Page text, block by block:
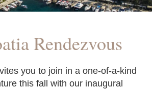
Rendezvous
you to join in a one-of-a-kind
this fall with our inaugural